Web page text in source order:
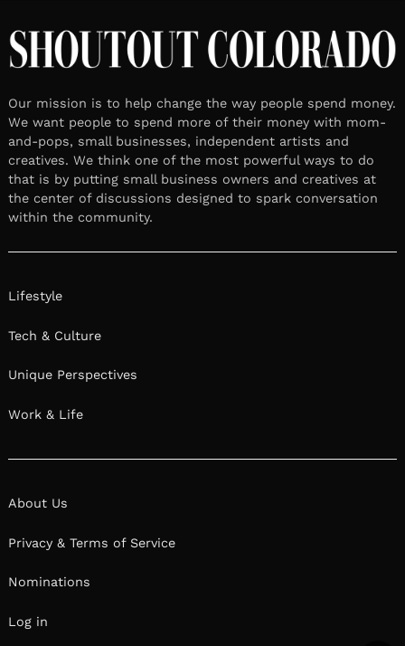
Our mission is to help change the way people spend money.
We want people to spend more of their money with mom-
and-pops, small businesses, independent artists and
creatives. We think one of the most powerful ways to do
that is by putting small business owners and creatives at
the center of discussions designed to spark conversation
within the community.
Lifestyle
Tech & Culture
Unique Perspectives
Work & Life
About Us
Privacy & Terms of Service
Nominations
Log in